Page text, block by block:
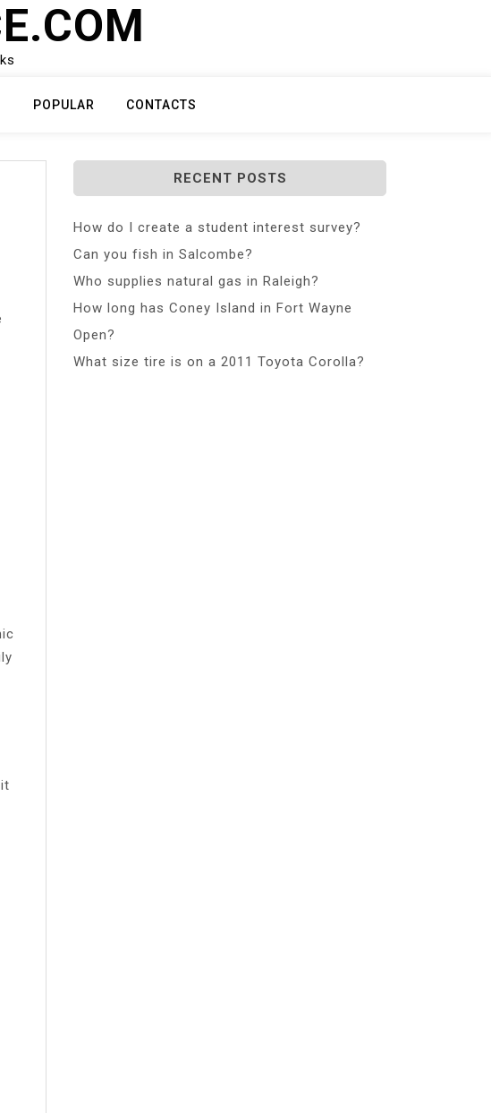
POPULAR CONTACTS
RECENT POSTS
How do I create a student interest survey?
Can you fish in Salcombe?
Who supplies natural gas in Raleigh?
How long has Coney Island in Fort Wayne
Open?
What size tire is on a 2011 Toyota Corolla?